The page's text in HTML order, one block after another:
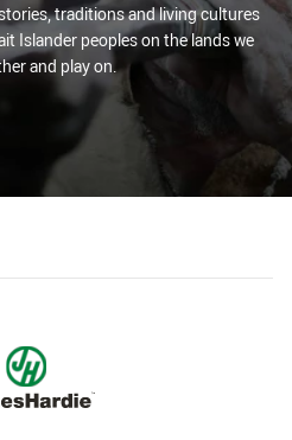
traditions and living cultures
Islander peoples on the lands we
and play on.